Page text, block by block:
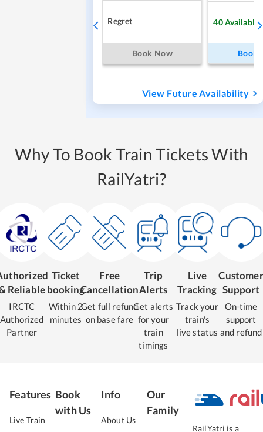
Regret
Book Now
40Available
Book
View Future Availability
Why To Book Train Tickets With
RailYatri?
Reliable
IRCTC
Authorized
Partner
Ticket
booking
Within 2
minutes
Free
Cancellation
Get full refund
on base fare
Trip
Alerts
Get alerts
for your
train
timings
Live
Tracking
Track your
train's
live status
Customer
Support
On-time
support
and refund
Features
Live Train
Book
with Us
Info
About Us
Our
Family
RailYatri is a